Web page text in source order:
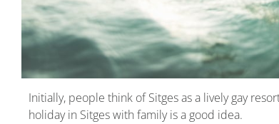
Initially, people think of Sitges as a lively gay
holiday in Sitges with family is a good idea.